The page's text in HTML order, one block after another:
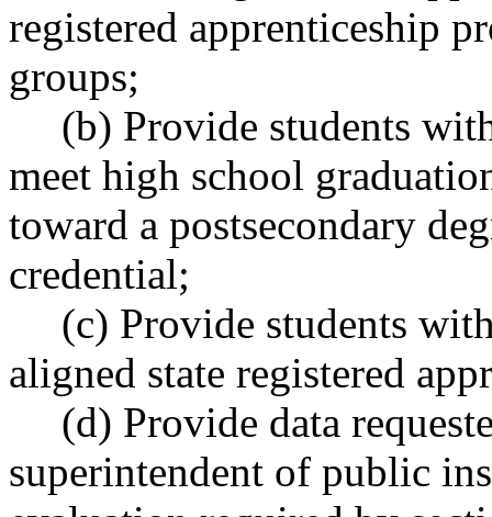
registered apprenticeship
groups;
(b) Provide students
meet high school
toward a postsecondary
credential;
(c) Provide students
aligned state registered
(d) Provide data
superintendent of public